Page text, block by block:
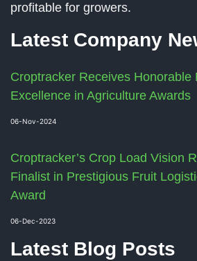
profitable for growers.
Latest Company
Croptracker Receives Honorable
Excellence in Agriculture Awards
06-Nov-2024
Croptracker’s Crop Load Vision
Finalist in Prestigious Fruit
Award
06-Dec-2023
Latest Blog Posts